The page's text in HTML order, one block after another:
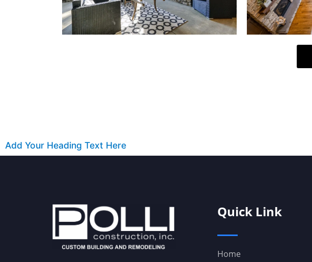
Add Your Heading Text Here
Quick Link
Home